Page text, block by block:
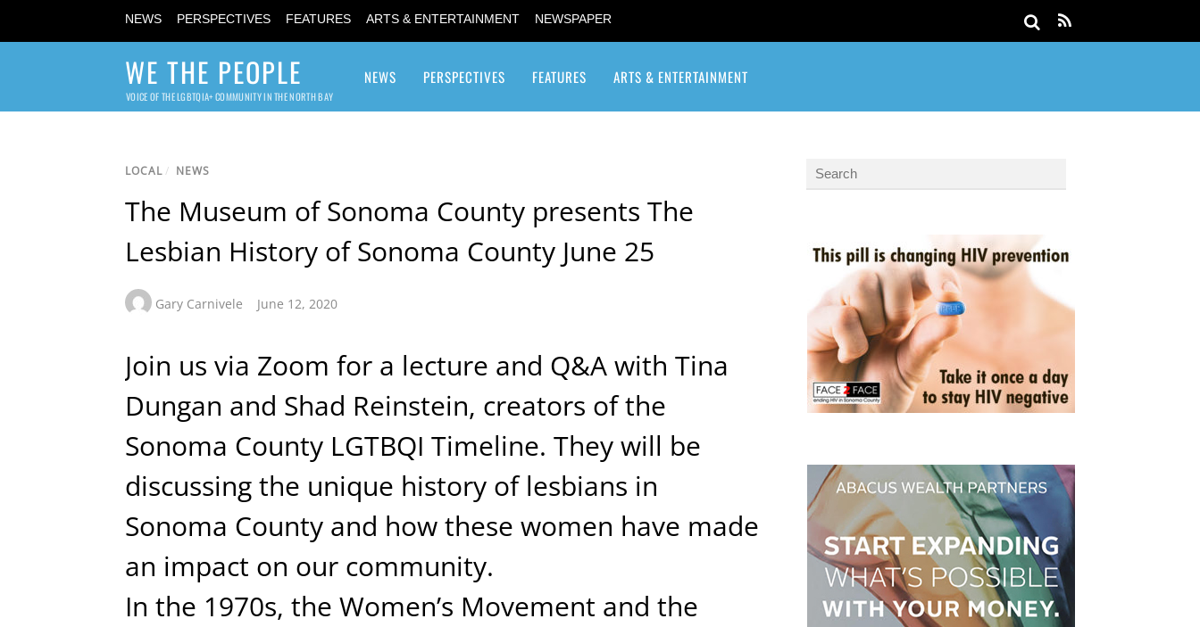
NEWS PERSPECTIVES FEATURES ARTS & ENTERTAINMENT NEWSPAPER
WE THE PEOPLE
VOICE OF THE LGBTQIA+ COMMUNITY IN THE NORTH BAY
NEWS PERSPECTIVES FEATURES ARTS & ENTERTAINMENT
LOCAL/ NEWS
The Museum of Sonoma County presents The
Lesbian History of Sonoma County June 25
Gary Carnivele June 12, 2020
Join us via Zoom for a lecture and Q&A with Tina
Dungan and Shad Reinstein, creators of the
Sonoma County LGTBQI Timeline. They will be
discussing the unique history of lesbians in
Sonoma County and how these women have made
an impact on our community.
In the 1970s, the Women’s Movement and the